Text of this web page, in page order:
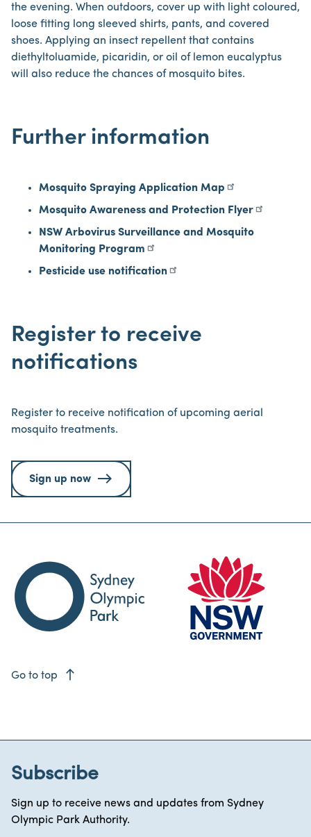
the evening. When outdoors, cover up with light coloured,
loose fitting long sleeved shirts, pants, and covered
shoes. Applying an insect repellent that contains
diethyltoluamide, picaridin, or oil of lemon eucalyptus
will also reduce the chances of mosquito bites.
Further information
Mosquito Spraying Application Map
Mosquito Awareness and Protection Flyer
NSW Arbovirus Surveillance and Mosquito
Monitoring Program
Pesticide use notification
Register to receive
notifications
Register to receive notification of upcoming aerial
mosquito treatments.
Sign up now
Go to top east
Subscribe
Sign up to receive news and updates from Sydney
Olympic Park Authority.